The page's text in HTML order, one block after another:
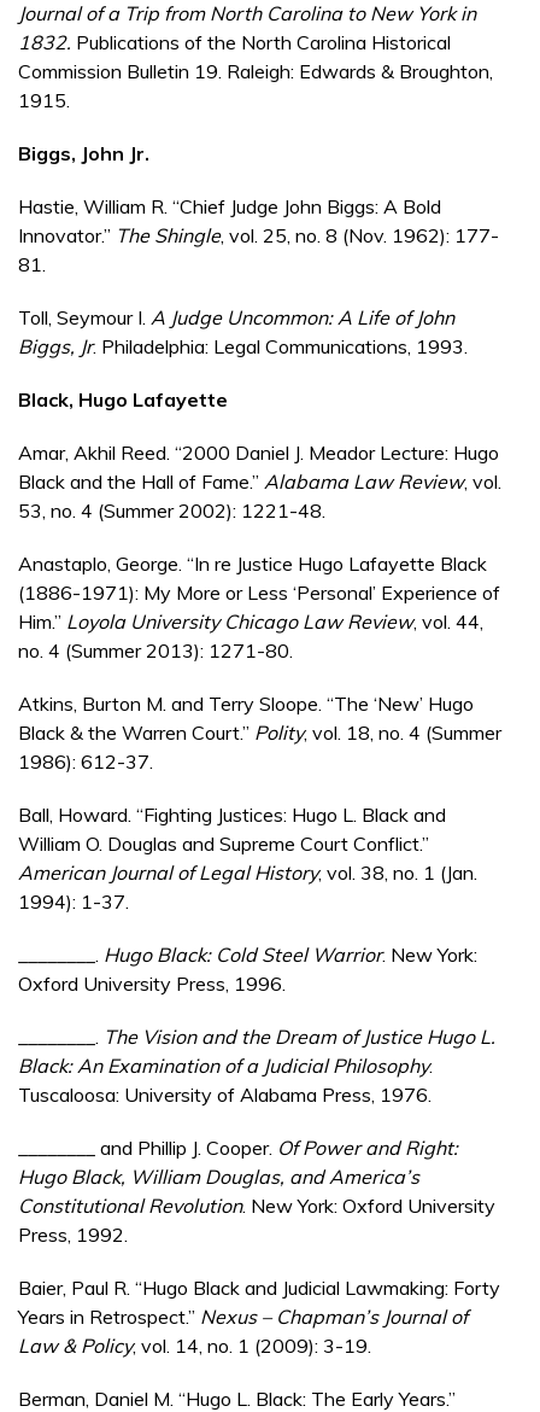
Journal of a Trip from North Carolina to New York in
1832. Publications of the North Carolina Historical
Commission Bulletin 19. Raleigh: Edwards & Broughton,
1915.
Biggs, John Jr.
Hastie, William R. “Chief Judge John Biggs: A Bold
Innovator.” The Shingle, vol. 25, no. 8 (Nov. 1962): 177-
81.
Toll, Seymour I. A Judge Uncommon: A Life of John
Biggs, Jr. Philadelphia: Legal Communications, 1993.
Black, Hugo Lafayette
Amar, Akhil Reed. “2000 Daniel J. Meador Lecture: Hugo
Black and the Hall of Fame.” Alabama Law Review, vol.
53, no. 4 (Summer 2002): 1221-48.
Anastaplo, George. “In re Justice Hugo Lafayette Black
(1886-1971): My More or Less ‘Personal’ Experience of
Him.” Loyola University Chicago Law Review, vol. 44,
no. 4 (Summer 2013): 1271-80.
Atkins, Burton M. and Terry Sloope. “The ‘New’ Hugo
Black & the Warren Court.” Polity, vol. 18, no. 4 (Summer
1986): 612-37.
Ball, Howard. “Fighting Justices: Hugo L. Black and
William O. Douglas and Supreme Court Conflict.”
American Journal of Legal History, vol. 38, no. 1 (Jan.
1994): 1-37.
Hugo Black: Cold Steel Warrior. New York:
Oxford University Press, 1996.
The Vision and the Dream of Justice Hugo L.
Black: An Examination of a Judicial Philosophy.
Tuscaloosa: University of Alabama Press, 1976.
________ and Phillip J. Cooper. Of Power and Right:
Hugo Black, William Douglas, and America’s
Constitutional Revolution. New York: Oxford University
Press, 1992.
Baier, Paul R. “Hugo Black and Judicial Lawmaking: Forty
Years in Retrospect.” Nexus – Chapman’s Journal of
Law & Policy, vol. 14, no. 1 (2009): 3-19.
Berman, Daniel M. “Hugo L. Black: The Early Years.”